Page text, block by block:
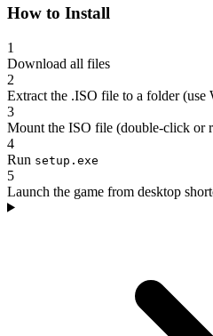
How to Install
1
Download all files
2
Extract the .ISO file to a folder
3
Mount the ISO file (double-click
4
Run setup.exe
5
Launch the game from desktop